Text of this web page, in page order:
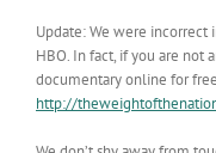
Update: We were incorrect
HBO. In fact, if you are not
documentary online for
http://